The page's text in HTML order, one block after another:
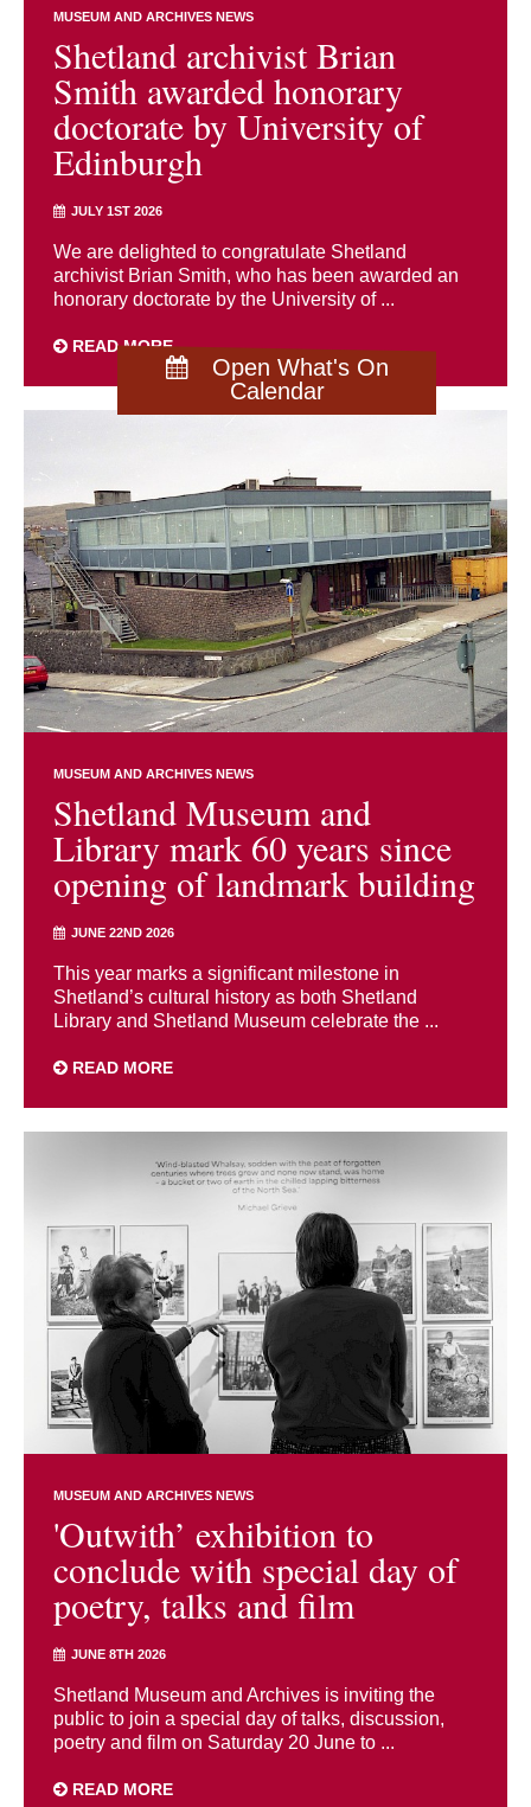
Open What's On
Calendar
MUSEUM AND ARCHIVES NEWS
Shetland archivist Brian
Smith awarded honorary
doctorate by University of
Edinburgh
JULY 1ST 2026
We are delighted to congratulate Shetland
archivist Brian Smith, who has been awarded an
honorary doctorate by the University of ...
READ MORE
MUSEUM AND ARCHIVES NEWS
Shetland Museum and
Library mark 60 years since
opening of landmark building
JUNE 22ND 2026
This year marks a significant milestone in
Shetland’s cultural history as both Shetland
Library and Shetland Museum celebrate the ...
READ MORE
MUSEUM AND ARCHIVES NEWS
'Outwith’ exhibition to
conclude with special day of
poetry, talks and film
JUNE 8TH 2026
Shetland Museum and Archives is inviting the
public to join a special day of talks, discussion,
poetry and film on Saturday 20 June to ...
READ MORE